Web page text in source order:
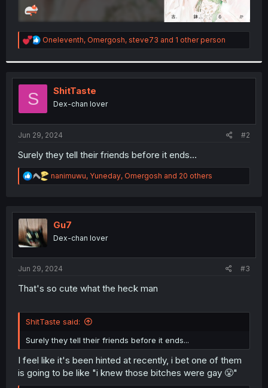
R
e
t
i
s
:
Oneleventh, Omergosh, steve73 and 1 other person
S ShitTaste
Dex-chan lover
Jun 29, 2024 #2
Surely they tell their friends before it ends...
R
e
t
n
nanimuwu, Yuneday, Omergosh and 20 others
Gu7
Dex-chan lover
Jun 29, 2024 #3
That's so cute what the heck man
ShitTaste said:
Surely they tell their friends before it ends...
I feel like it's been hinted at recently, i bet one of them
is going to be like "i knew those bitches were gay 😤"